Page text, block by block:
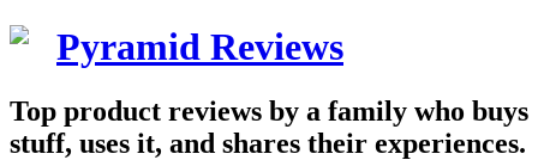
Skip
Pyramid Reviews
Top product reviews by a family who buys
stuff, uses it, and shares their experiences.